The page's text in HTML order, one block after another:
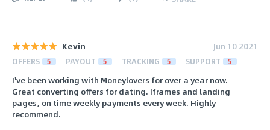
Kevin Jun 10 2021
OFFERS 5 PAYOUT 5 TRACKING 5 SUPPORT 5
I've been working with Moneylovers for over a year now.
Great converting offers for dating. Iframes and landing
pages, on time weekly payments every week. Highly
recommend.